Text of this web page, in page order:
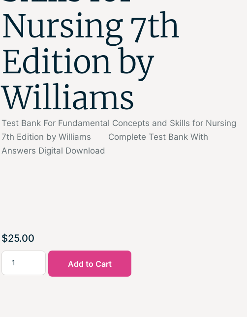
Nursing 7th
Edition by
Williams
Test Bank For Fundamental Concepts and Skills for Nursing
7th Edition by Williams Complete Test Bank With
Answers Digital Download
$25.00
Add to Cart